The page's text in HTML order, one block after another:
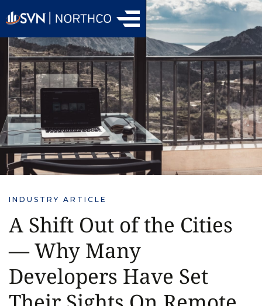
INDUSTRY ARTICLE
A Shift Out of the Cities
— Why Many
Developers Have Set